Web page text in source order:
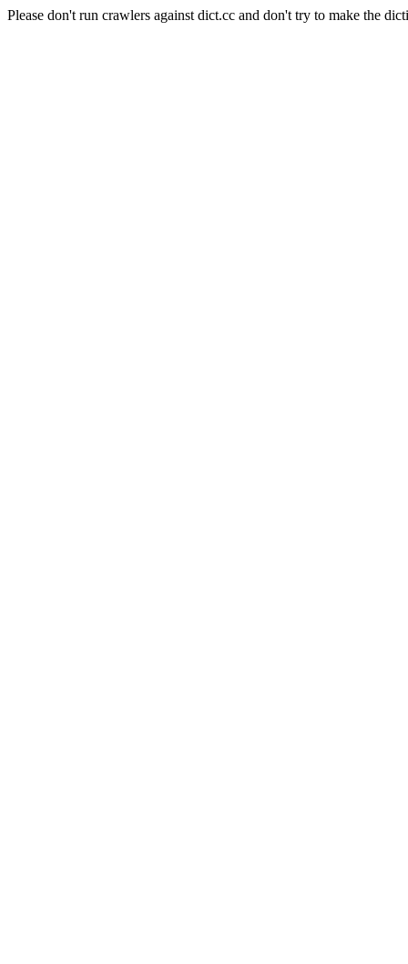
Please don't run crawlers against dict.cc and don't try to make the